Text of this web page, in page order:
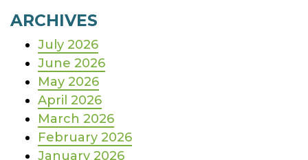
ARCHIVES
July 2026
June 2026
May 2026
April 2026
March 2026
February 2026
January 2026